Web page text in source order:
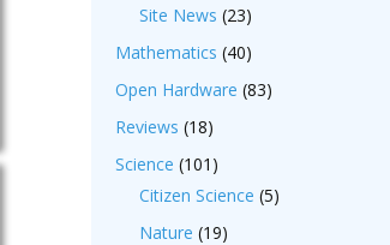
Site News (23)
Mathematics (40)
Open Hardware (83)
Reviews (18)
Science (101)
Citizen Science (5)
Nature (19)